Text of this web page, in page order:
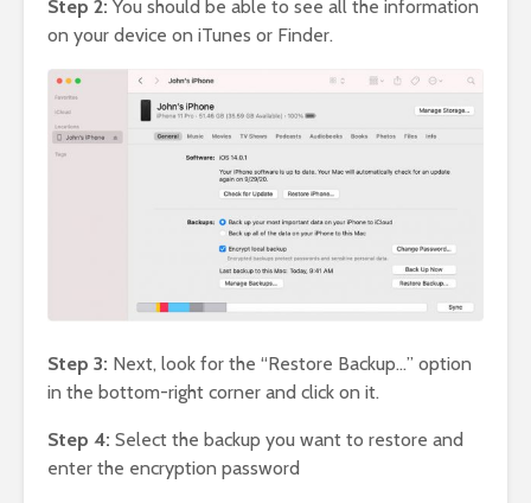
Step 2: You should be able to see all the information
on your device on iTunes or Finder.
Step 3: Next, look for the “Restore Backup…” option
in the bottom-right corner and click on it.
Step 4: Select the backup you want to restore and
enter the encryption password